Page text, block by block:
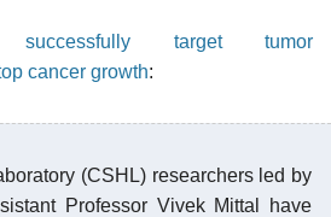
successfully target tumor
cancer growth:
(CSHL) researchers led by
Professor Vivek Mittal have